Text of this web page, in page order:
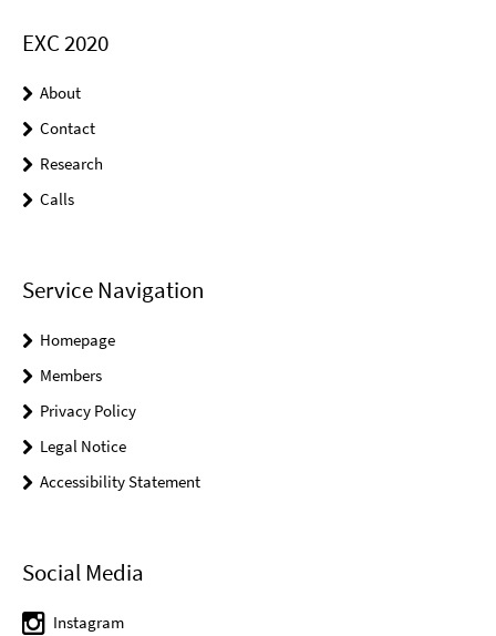
EXC 2020
About
Contact
Research
Calls
Service Navigation
Homepage
Members
Privacy Policy
Legal Notice
Accessibility Statement
Social Media
Instagram